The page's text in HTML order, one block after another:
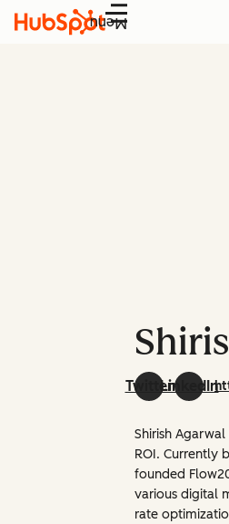
Menu
TwitterLinkedIn
Shirish
ROI. Currently
founded
various digital
rate